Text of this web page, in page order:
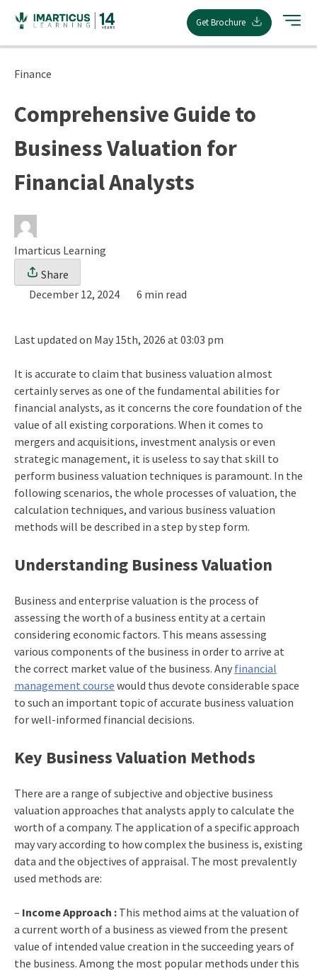
content
Get Brochure
Finance
Comprehensive Guide to
Business Valuation for
Financial Analysts
Imarticus Learning
Share
December 12, 2024
6 min read
Last updated on May 15th, 2026 at 03:03 pm
It is accurate to claim that business valuation almost
certainly serves as one of the fundamental abilities for
financial analysts, as it concerns the core foundation of the
value of all existing corporations. When it comes to
mergers and acquisitions, investment analysis or even
strategic management, it is useless to say that skill to
perform business valuation techniques is paramount. In the
following scenarios, the whole processes of valuation, the
calculation techniques, and various business valuation
methods will be described in a step by step form.
Understanding Business Valuation
Business and enterprise valuation is the process of
assessing the worth of a business entity at a certain
considering economic factors. This means assessing
various components of the business in order to arrive at
the correct market value of the business. Any financial
management course would thus devote considerable space
to such an important topic of accurate business valuation
for well-informed financial decisions.
Key Business Valuation Methods
There are a range of subjective and objective business
valuation approaches that analysts apply to calculate the
worth of a company. The application of a specific approach
may vary according to how complex the business is, existing
data and the objectives of appraisal. The most prevalently
used methods are:
– Income Approach : This method aims at the valuation of
a current worth of a business as viewed from the present
value of intended value creation in the succeeding years of
the business. Among the most popular methods under this